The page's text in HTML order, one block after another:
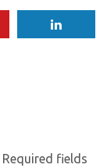
Required fields